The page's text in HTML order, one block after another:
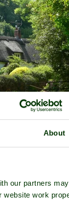
About
our partners
website work